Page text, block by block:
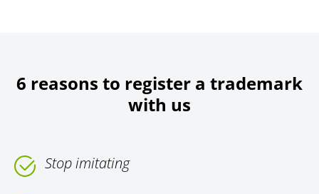
6 reasons to register a trademark
with us
Stop imitating